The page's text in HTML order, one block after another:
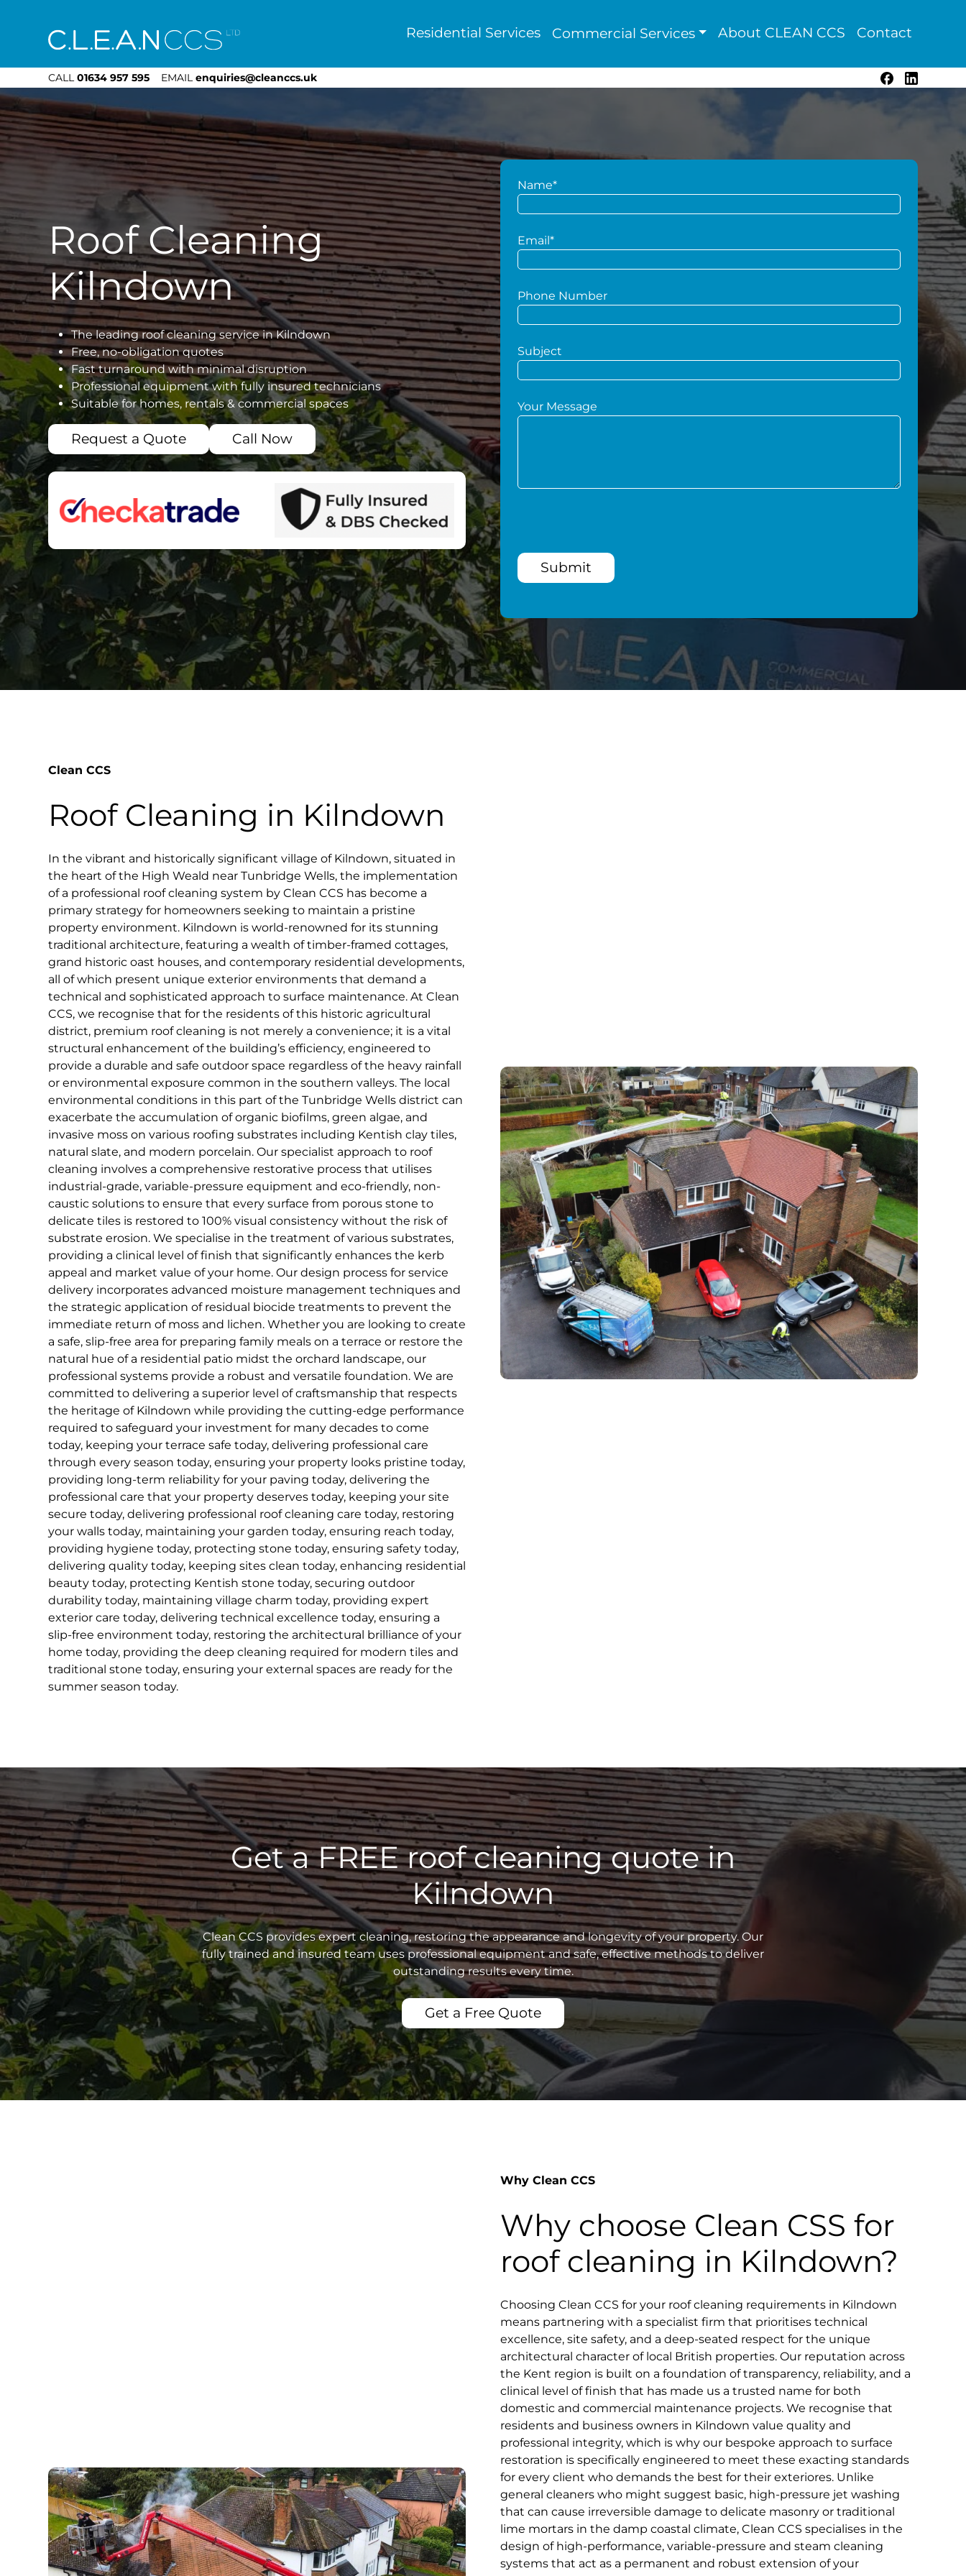
CLEAN CCS Residential Services Commercial Services About CLEAN CCS Contact
CALL 01634 957 595 EMAIL enquiries@cleanccs.uk Facebook
LinkedIn
Roof Cleaning
Kilndown
The leading roof cleaning service in Kilndown
Free, no-obligation quotes
Fast turnaround with minimal disruption
Professional equipment with fully insured technicians
Suitable for homes, rentals & commercial spaces
Request a Quote Call Now
Name*
Email*
Phone Number
Subject
Your Message
Submit
Clean CCS
Roof Cleaning in Kilndown
In the vibrant and historically significant village of Kilndown, situated in
the heart of the High Weald near Tunbridge Wells, the implementation
of a professional roof cleaning system by Clean CCS has become a
primary strategy for homeowners seeking to maintain a pristine
property environment. Kilndown is world-renowned for its stunning
traditional architecture, featuring a wealth of timber-framed cottages,
grand historic oast houses, and contemporary residential developments,
all of which present unique exterior environments that demand a
technical and sophisticated approach to surface maintenance. At Clean
CCS, we recognise that for the residents of this historic agricultural
district, premium roof cleaning is not merely a convenience; it is a vital
structural enhancement of the building’s efficiency, engineered to
provide a durable and safe outdoor space regardless of the heavy rainfall
or environmental exposure common in the southern valleys. The local
environmental conditions in this part of the Tunbridge Wells district can
exacerbate the accumulation of organic biofilms, green algae, and
invasive moss on various roofing substrates including Kentish clay tiles,
natural slate, and modern porcelain. Our specialist approach to roof
cleaning involves a comprehensive restorative process that utilises
industrial-grade, variable-pressure equipment and eco-friendly, non-
caustic solutions to ensure that every surface from porous stone to
delicate tiles is restored to 100% visual consistency without the risk of
substrate erosion. We specialise in the treatment of various substrates,
providing a clinical level of finish that significantly enhances the kerb
appeal and market value of your home. Our design process for service
delivery incorporates advanced moisture management techniques and
the strategic application of residual biocide treatments to prevent the
immediate return of moss and lichen. Whether you are looking to create
a safe, slip-free area for preparing family meals on a terrace or restore the
natural hue of a residential patio midst the orchard landscape, our
professional systems provide a robust and versatile foundation. We are
committed to delivering a superior level of craftsmanship that respects
the heritage of Kilndown while providing the cutting-edge performance
required to safeguard your investment for many decades to come
today, keeping your terrace safe today, delivering professional care
through every season today, ensuring your property looks pristine today,
providing long-term reliability for your paving today, delivering the
professional care that your property deserves today, keeping your site
secure today, delivering professional roof cleaning care today, restoring
your walls today, maintaining your garden today, ensuring reach today,
providing hygiene today, protecting stone today, ensuring safety today,
delivering quality today, keeping sites clean today, enhancing residential
beauty today, protecting Kentish stone today, securing outdoor
durability today, maintaining village charm today, providing expert
exterior care today, delivering technical excellence today, ensuring a
slip-free environment today, restoring the architectural brilliance of your
home today, providing the deep cleaning required for modern tiles and
traditional stone today, ensuring your external spaces are ready for the
summer season today.
Get a FREE roof cleaning quote in
Kilndown
Clean CCS provides expert cleaning, restoring the appearance and longevity of your property. Our
fully trained and insured team uses professional equipment and safe, effective methods to deliver
outstanding results every time.
Get a Free Quote
Why Clean CCS
Why choose Clean CSS for
roof cleaning in Kilndown?
Choosing Clean CCS for your roof cleaning requirements in Kilndown
means partnering with a specialist firm that prioritises technical
excellence, site safety, and a deep-seated respect for the unique
architectural character of local British properties. Our reputation across
the Kent region is built on a foundation of transparency, reliability, and a
clinical level of finish that has made us a trusted name for both
domestic and commercial maintenance projects. We recognise that
residents and business owners in Kilndown value quality and
professional integrity, which is why our bespoke approach to surface
restoration is specifically engineered to meet these exacting standards
for every client who demands the best for their exteriores. Unlike
general cleaners who might suggest basic, high-pressure jet washing
that can cause irreversible damage to delicate masonry or traditional
lime mortars in the damp coastal climate, Clean CCS specialises in the
design of high-performance, variable-pressure and steam cleaning
systems that act as a permanent and robust extension of your